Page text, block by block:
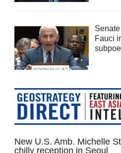
Fauci
New U.S. Amb. Michelle
chilly reception in Seoul